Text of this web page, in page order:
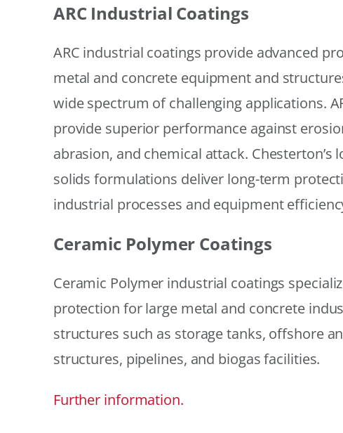
ARC Industrial Coatings
ARC industrial coatings provide advanced
metal and concrete equipment and
wide spectrum of challenging applications.
provide superior performance against
abrasion, and chemical attack. Chesterton’s
solids formulations deliver long-term
industrial processes and equipment
Ceramic Polymer Coatings
Ceramic Polymer industrial coatings
protection for large metal and concrete
structures such as storage tanks, offshore
structures, pipelines, and biogas facilities.
Further information.